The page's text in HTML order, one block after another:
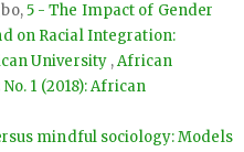
5 - The Impact of Gender
on Racial Integration:
University ,African
1 (2018): African
mindful sociology: Models